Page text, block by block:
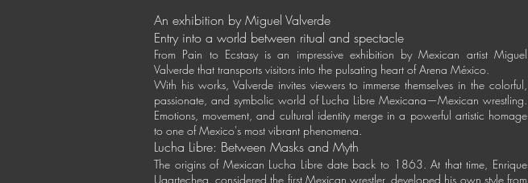
An exhibition by Miguel Valverde
Entry into a world between ritual and spectacle
From Pain to Ecstasy is an impressive exhibition by Mexican artist Miguel
Valverde that transports visitors into the pulsating heart of Arena México.
With his works, Valverde invites viewers to immerse themselves in the colorful,
passionate, and symbolic world of Lucha Libre Mexicana—Mexican wrestling.
Emotions, movement, and cultural identity merge in a powerful artistic homage
to one of Mexico's most vibrant phenomena.
Lucha Libre: Between Masks and Myth
The origins of Mexican Lucha Libre date back to 1863. At that time, Enrique
Ugartechea, considered the first Mexican wrestler, developed his own style from